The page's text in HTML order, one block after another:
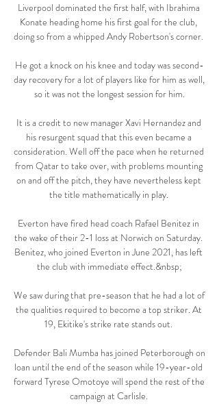
Liverpool dominated the first half, with Ibrahima
Konate heading home his first goal for the club,
doing so from a whipped Andy Robertson's corner.
He got a knock on his knee and today was second-
day recovery for a lot of players like for him as well,
so it was not the longest session for him.
It is a credit to new manager Xavi Hernandez and
his resurgent squad that this even became a
consideration. Well off the pace when he returned
from Qatar to take over, with problems mounting
on and off the pitch, they have nevertheless kept
the title mathematically in play.
Everton have fired head coach Rafael Benitez in
the wake of their 2-1 loss at Norwich on Saturday.
Benitez, who joined Everton in June 2021, has left
the club with immediate effect.&nbsp;
We saw during that pre-season that he had a lot of
the qualities required to become a top striker. At
19, Ekitike's strike rate stands out.
Defender Bali Mumba has joined Peterborough on
loan until the end of the season while 19-year-old
forward Tyrese Omotoye will spend the rest of the
campaign at Carlisle.